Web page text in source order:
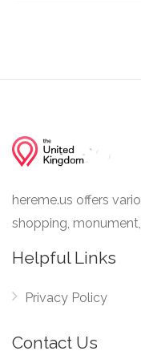
hereme.us offers
shopping,
Helpful Links
Privacy Policy
Contact Us